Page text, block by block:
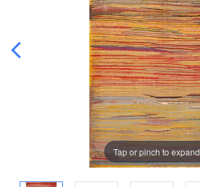
Tap or pinch to expand